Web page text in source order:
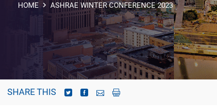
HOME ASHRAE WINTER CONFERENCE 2023
SHARE THIS